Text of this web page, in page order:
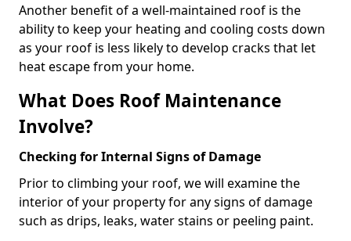
Another benefit of a well-maintained roof is the
ability to keep your heating and cooling costs down
as your roof is less likely to develop cracks that let
heat escape from your home.
What Does Roof Maintenance
Involve?
Checking for Internal Signs of Damage
Prior to climbing your roof, we will examine the
interior of your property for any signs of damage
such as drips, leaks, water stains or peeling paint.